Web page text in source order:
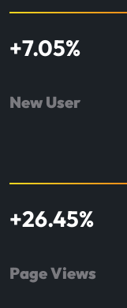
+7.05%
New User
+26.45%
Page Views